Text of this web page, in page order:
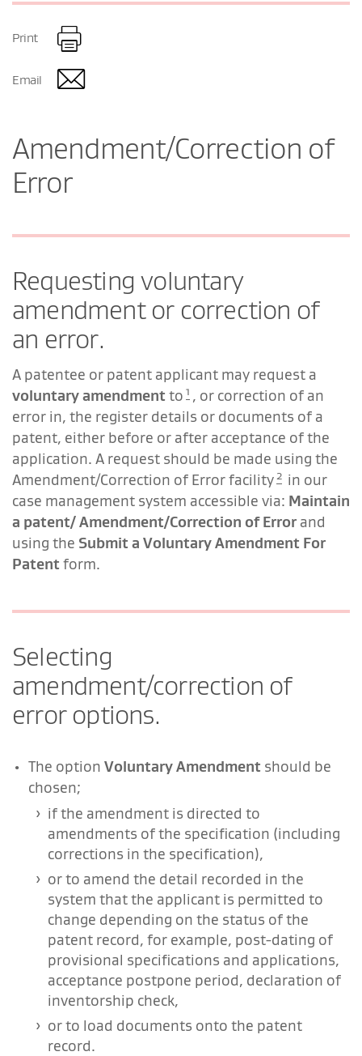
Print
Email
Amendment/Correction of
Error
Requesting voluntary
amendment or correction of
an error.
A patentee or patent applicant may request a
voluntary amendment to 1 , or correction of an
error in, the register details or documents of a
patent, either before or after acceptance of the
application. A request should be made using the
Amendment/Correction of Error facility 2 in our
case management system accessible via: Maintain
a patent/ Amendment/Correction of Error and
using the Submit a Voluntary Amendment For
Patent form.
Selecting
amendment/correction of
error options.
The option Voluntary Amendment should be
chosen;
if the amendment is directed to
amendments of the specification (including
corrections in the specification),
or to amend the detail recorded in the
system that the applicant is permitted to
change depending on the status of the
patent record, for example, post-dating of
provisional specifications and applications,
acceptance postpone period, declaration of
inventorship check,
or to load documents onto the patent
record.